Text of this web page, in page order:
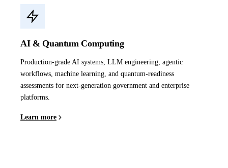
AI & Quantum Computing
Production-grade AI systems, LLM engineering, agentic
workflows, machine learning, and quantum-readiness
assessments for next-generation government and enterprise
platforms.
Learn more